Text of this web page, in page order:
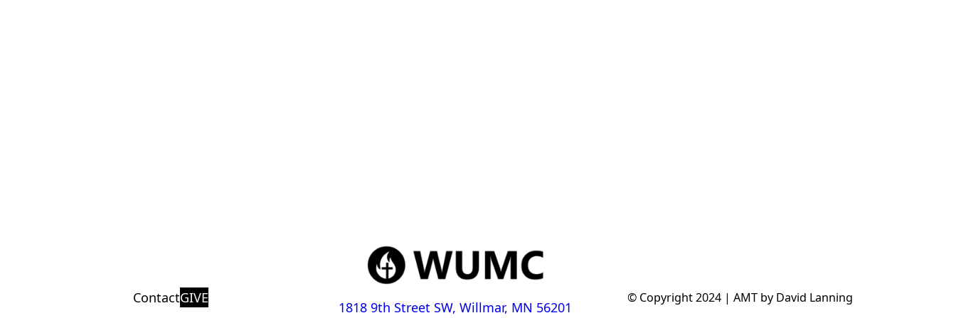
ContactGIVE
1818 9th Street SW, Willmar, MN 56201
© Copyright 2024 | AMT by David Lanning